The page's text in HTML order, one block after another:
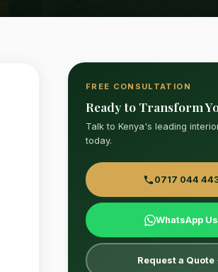
FREE CONSULTATION
Ready to Transform
Talk to Kenya's leading
today.
0717 044
WhatsApp Us
Request a Quote